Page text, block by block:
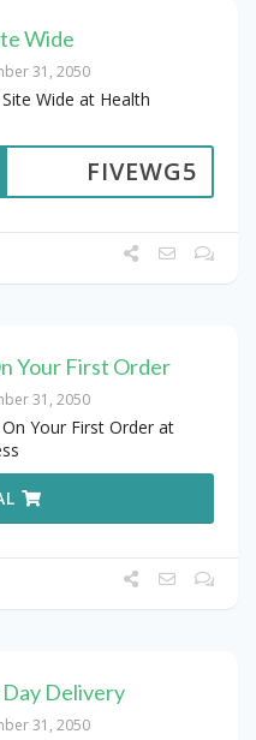
Wide
31, 2050
Wide at Health
FIVEWG5
Your First Order
31, 2050
Your First Order at
Delivery
31, 2050